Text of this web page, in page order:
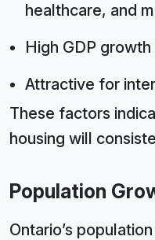
healthcare, and
High GDP growth
Attractive for
These factors
housing will
Population
Ontario’s